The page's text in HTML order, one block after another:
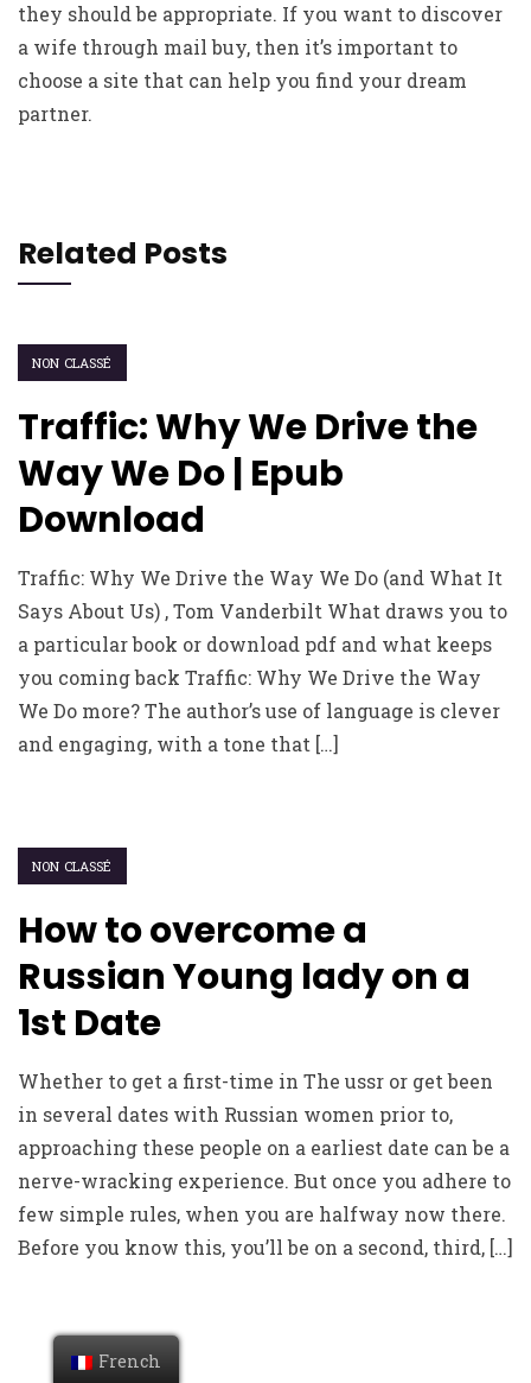
they should be appropriate. If you want to discover
a wife through mail buy, then it’s important to
choose a site that can help you find your dream
partner.
Related Posts
NON CLASSÉ
Traffic: Why We Drive the
Way We Do | Epub
Download
Traffic: Why We Drive the Way We Do (and What It
Says About Us) , Tom Vanderbilt What draws you to
a particular book or download pdf and what keeps
you coming back Traffic: Why We Drive the Way
We Do more? The author’s use of language is clever
and engaging, with a tone that […]
NON CLASSÉ
How to overcome a
Russian Young lady on a
1st Date
Whether to get a first-time in The ussr or get been
in several dates with Russian women prior to,
approaching these people on a earliest date can be a
nerve-wracking experience. But once you adhere to
few simple rules, when you are halfway now there.
Before you know this, you’ll be on a second, third, […]
French